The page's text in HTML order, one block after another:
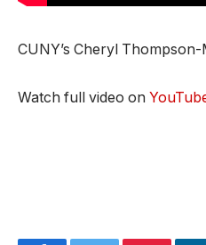
CUNY’s Cheryl
Watch full video on